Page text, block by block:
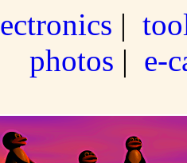
|
photos | e-